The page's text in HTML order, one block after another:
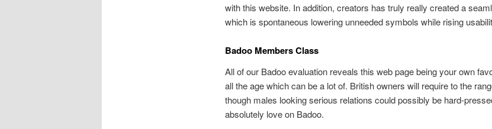
with this website. In addition, creators has truly really created a
which is spontaneous lowering unneeded symbols while rising
Badoo Members Class
All of our Badoo evaluation reveals this web page being your own
all the age which can be a lot of. British owners will require to the
though males looking serious relations could possibly be hard-
absolutely love on Badoo.